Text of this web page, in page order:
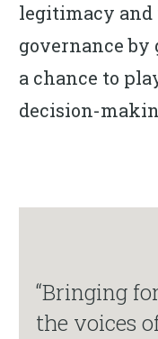
legitimacy and
governance
a chance to
decision-
“Bringing
the voices